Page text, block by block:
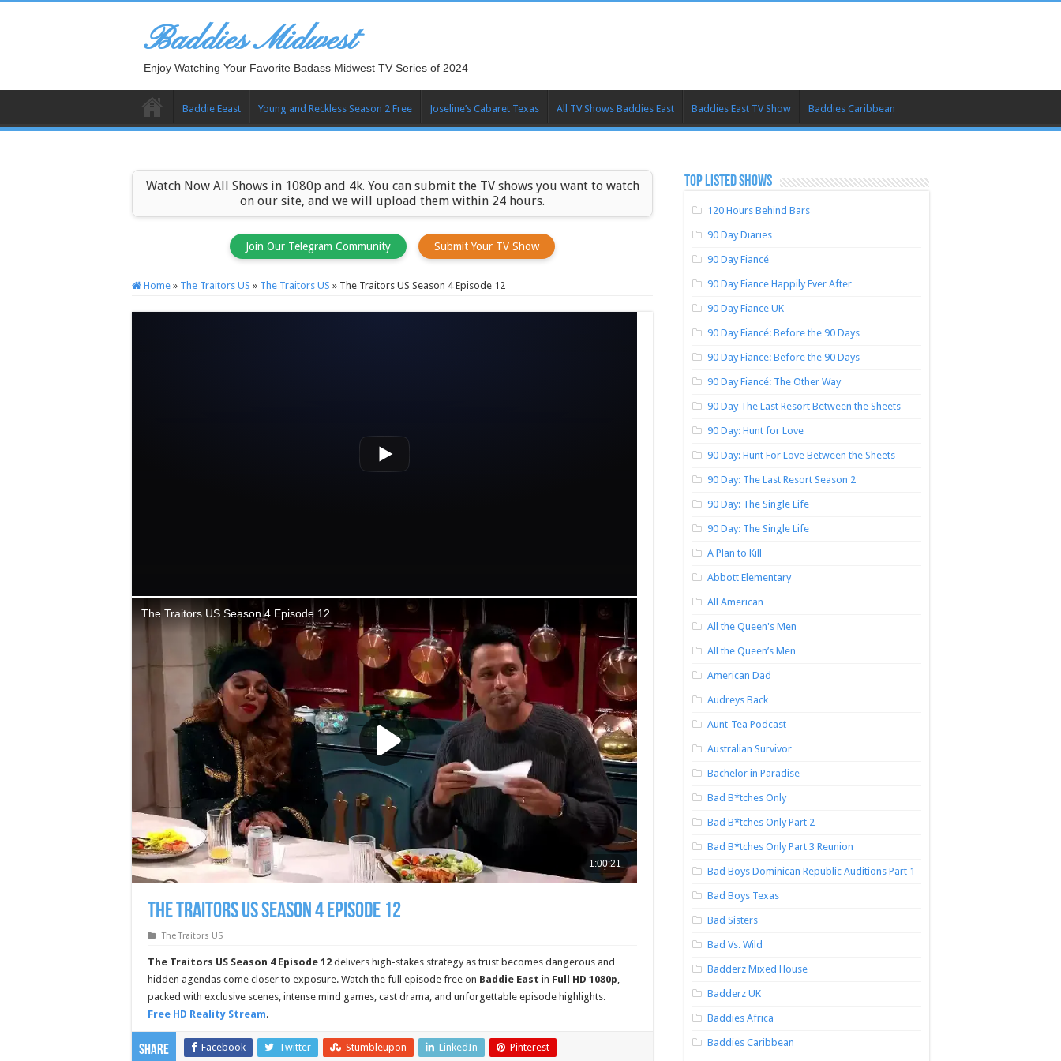
Baddies Midwest
Enjoy Watching Your Favorite Badass Midwest TV Series of 2024
Baddie Eeast Young and Reckless Season 2 Free Joseline’s Cabaret Texas All TV Shows Baddies East Baddies East TV Show Baddies Caribbean
Watch Now All Shows in 1080p and 4k. You can submit the TV shows you want to watch
on our site, and we will upload them within 24 hours.
Join Our Telegram Community Submit Your TV Show
Home » The Traitors US » The Traitors US » The Traitors US Season 4 Episode 12
The Traitors US Season 4 Episode 12
The Traitors US
The Traitors US Season 4 Episode 12 delivers high-stakes strategy as trust becomes dangerous and
hidden agendas come closer to exposure. Watch the full episode free on Baddie East in Full HD 1080p,
packed with exclusive scenes, intense mind games, cast drama, and unforgettable episode highlights.
Free HD Reality Stream.
Share Facebook Twitter Stumbleupon LinkedIn Pinterest
TOP LISTED SHOWS
120 Hours Behind Bars
90 Day Diaries
90 Day Fiancé
90 Day Fiance Happily Ever After
90 Day Fiance UK
90 Day Fiancé: Before the 90 Days
90 Day Fiance: Before the 90 Days
90 Day Fiancé: The Other Way
90 Day The Last Resort Between the Sheets
90 Day: Hunt for Love
90 Day: Hunt For Love Between the Sheets
90 Day: The Last Resort Season 2
90 Day: The Single Life
90 Day: The Single Life
A Plan to Kill
Abbott Elementary
All American
All the Queen's Men
All the Queen’s Men
American Dad
Audreys Back
Aunt-Tea Podcast
Australian Survivor
Bachelor in Paradise
Bad B*tches Only
Bad B*tches Only Part 2
Bad B*tches Only Part 3 Reunion
Bad Boys Dominican Republic Auditions Part 1
Bad Boys Texas
Bad Sisters
Bad Vs. Wild
Badderz Mixed House
Badderz UK
Baddies Africa
Baddies Caribbean